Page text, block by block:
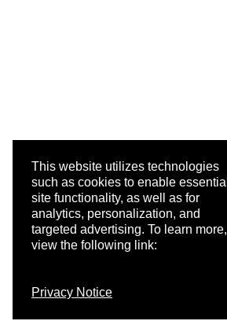
This website utilizes technologies
such as cookies to enable essential
site functionality, as well as for
analytics, personalization, and
targeted advertising. To learn more,
view the following link:
Privacy Notice